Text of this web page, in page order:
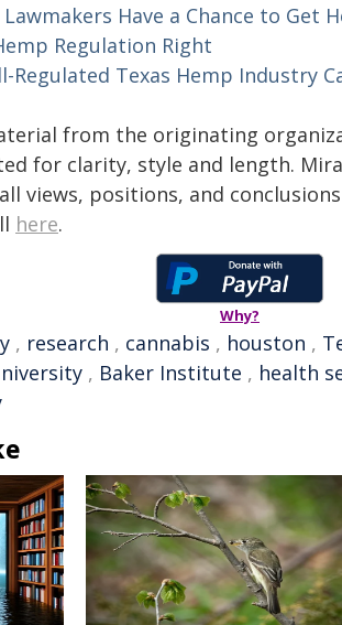
Lawmakers Have a Chance to Get
Regulation Right
Regulated Texas Hemp Industry
from the originating
for clarity, style and length.
views, positions, and
here.
Why?
, research , cannabis , houston ,
, Baker Institute , health